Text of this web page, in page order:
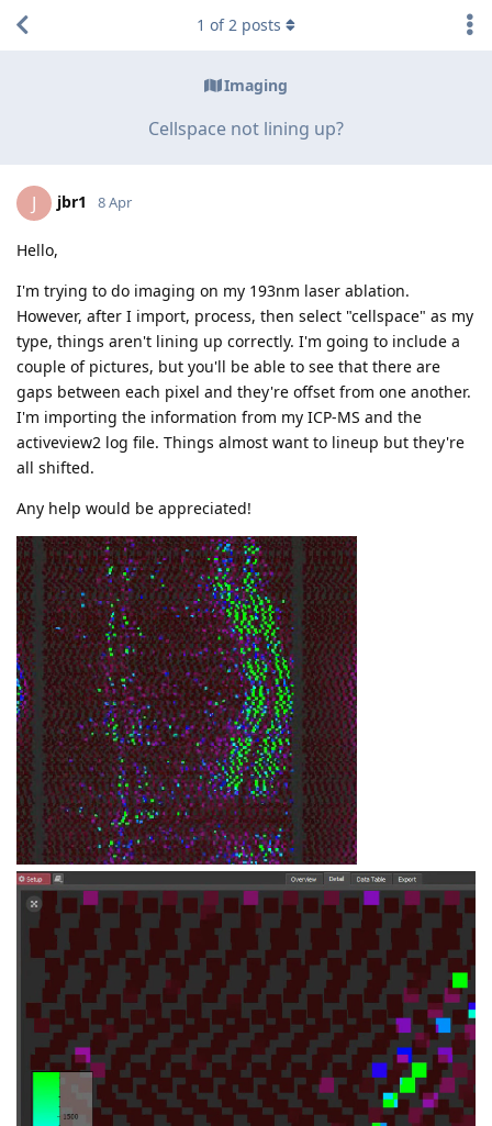
Imaging
Cellspace not lining up?
1 of2 posts
J jbr1 8 Apr
Hello,
I'm trying to do imaging on my 193nm laser ablation.
However, after I import, process, then select "cellspace" as my
type, things aren't lining up correctly. I'm going to include a
couple of pictures, but you'll be able to see that there are
gaps between each pixel and they're offset from one another.
I'm importing the information from my ICP-MS and the
activeview2 log file. Things almost want to lineup but they're
all shifted.
Any help would be appreciated!